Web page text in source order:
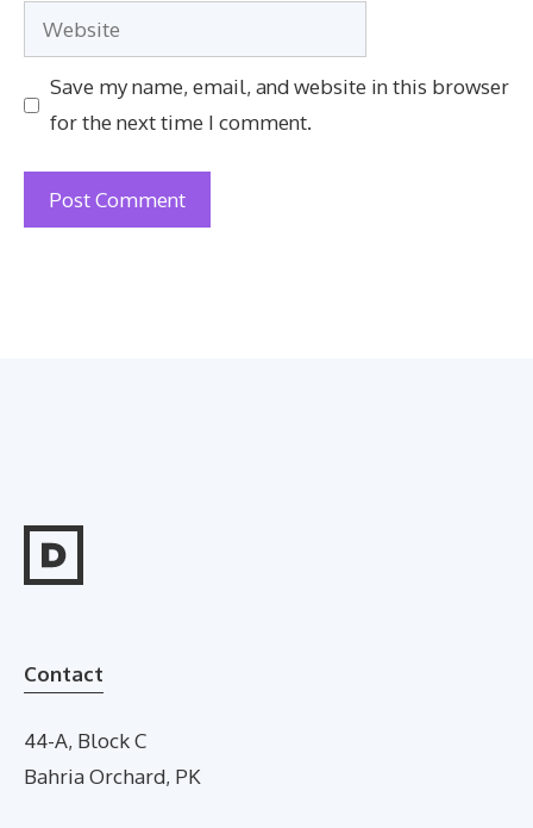
Website
Save my name, email, and website in this browser
for the next time I comment.
Contact
44-A, Block C
Bahria Orchard, PK